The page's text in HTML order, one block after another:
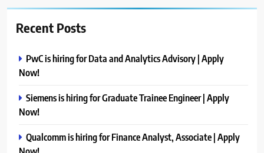
Recent Posts
PwC is hiring for Data and Analytics Advisory | Apply
Now!
Siemens is hiring for Graduate Trainee Engineer | Apply
Now!
Qualcomm is hiring for Finance Analyst, Associate | Apply